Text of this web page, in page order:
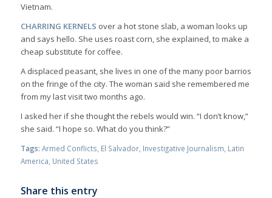
Vietnam.
CHARRING KERNELS over a hot stone slab, a woman looks up
and says hello. She uses roast corn, she explained, to make a
cheap substitute for coffee.
A displaced peasant, she lives in one of the many poor barrios
on the fringe of the city. The woman said she remembered me
from my last visit two months ago.
I asked her if she thought the rebels would win. “I don’t know,”
she said. “I hope so. What do you think?”
Tags: Armed Conflicts El Salvador, Investigative Journalism Latin
America United States
Share this entry